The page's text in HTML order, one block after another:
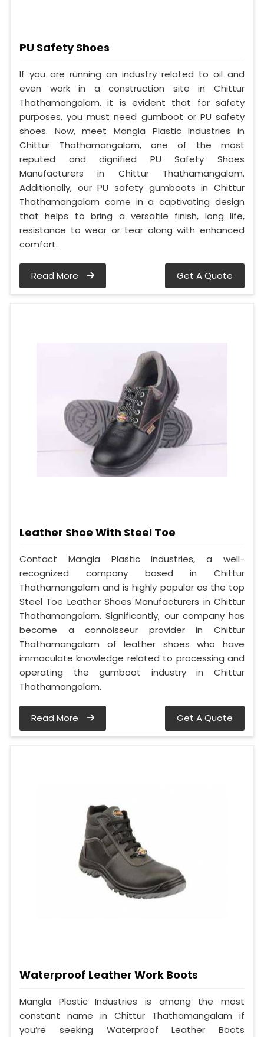
PU Safety Shoes
If you are running an industry related to oil and
even work in a construction site in Chittur
Thathamangalam, it is evident that for safety
purposes, you must need gumboot or PU safety
shoes. Now, meet Mangla Plastic Industries in
Chittur Thathamangalam, one of the most
reputed and dignified PU Safety Shoes
Manufacturers in Chittur Thathamangalam.
Additionally, our PU safety gumboots in Chittur
Thathamangalam come in a captivating design
that helps to bring a versatile finish, long life,
resistance to wear or tear along with enhanced
comfort.
Read More Get A Quote
Leather Shoe With Steel Toe
Contact Mangla Plastic Industries, a well-
recognized company based in Chittur
Thathamangalam and is highly popular as the top
Steel Toe Leather Shoes Manufacturers in Chittur
Thathamangalam. Significantly, our company has
become a connoisseur provider in Chittur
Thathamangalam of leather shoes who have
immaculate knowledge related to processing and
operating the gumboot industry in Chittur
Thathamangalam.
Read More Get A Quote
Waterproof Leather Work Boots
Mangla Plastic Industries is among the most
constant name in Chittur Thathamangalam if
you’re seeking Waterproof Leather Boots